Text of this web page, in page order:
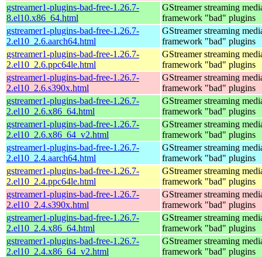
gstreamer1-plugins-bad-free-1.26.7-
8.el10.x86_64.html
GStreamer streaming
framework "bad" plugins
gstreamer1-plugins-bad-free-1.26.7-
2.el10_2.6.aarch64.html
GStreamer streaming
framework "bad" plugins
gstreamer1-plugins-bad-free-1.26.7-
2.el10_2.6.ppc64le.html
GStreamer streaming
framework "bad" plugins
gstreamer1-plugins-bad-free-1.26.7-
2.el10_2.6.s390x.html
GStreamer streaming
framework "bad" plugins
gstreamer1-plugins-bad-free-1.26.7-
2.el10_2.6.x86_64.html
GStreamer streaming
framework "bad" plugins
gstreamer1-plugins-bad-free-1.26.7-
2.el10_2.6.x86_64_v2.html
GStreamer streaming
framework "bad" plugins
gstreamer1-plugins-bad-free-1.26.7-
2.el10_2.4.aarch64.html
GStreamer streaming
framework "bad" plugins
gstreamer1-plugins-bad-free-1.26.7-
2.el10_2.4.ppc64le.html
GStreamer streaming
framework "bad" plugins
gstreamer1-plugins-bad-free-1.26.7-
2.el10_2.4.s390x.html
GStreamer streaming
framework "bad" plugins
gstreamer1-plugins-bad-free-1.26.7-
2.el10_2.4.x86_64.html
GStreamer streaming
framework "bad" plugins
gstreamer1-plugins-bad-free-1.26.7-
2.el10_2.4.x86_64_v2.html
GStreamer streaming
framework "bad" plugins